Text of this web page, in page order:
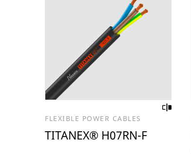
FLEXIBLE POWER CABLES
TITANEX® H07RN-F